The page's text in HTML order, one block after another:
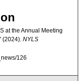
at the Annual Meeting
(2024). NYLS
126